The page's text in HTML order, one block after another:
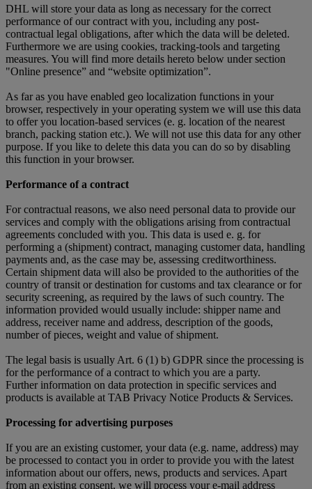
DHL will store your data as long as necessary for the correct
performance of our contract with you, including any post-
contractual legal obligations, after which the data will be deleted.
Furthermore we are using cookies, tracking-tools and targeting
measures. You will find more details hereto below under section
"Online presence” and “website optimization”.
As far as you have enabled geo localization functions in your
browser, respectively in your operating system we will use this data
to offer you location-based services (e. g. location of the nearest
branch, packing station etc.). We will not use this data for any other
purpose. If you like to delete this data you can do so by disabling
this function in your browser.
Performance of a contract
For contractual reasons, we also need personal data to provide our
services and comply with the obligations arising from contractual
agreements concluded with you. This data is used e. g. for
performing a (shipment) contract, managing customer data, handling
payments and, as the case may be, assessing creditworthiness.
Certain shipment data will also be provided to the authorities of the
country of transit or destination for customs and tax clearance or for
security screening, as required by the laws of such country. The
information provided would usually include: shipper name and
address, receiver name and address, description of the goods,
number of pieces, weight and value of shipment.
The legal basis is usually Art. 6 (1) b) GDPR since the processing is
for the performance of a contract to which you are a party.
Further information on data protection in specific services and
products is available at TAB Privacy Notice Products & Services.
Processing for advertising purposes
If you are an existing customer, your data (e.g. name, address) may
be processed to contact you in order to provide you with the latest
information about our offers, news, products and services. Apart
from an existing consent, we will process your e-mail address